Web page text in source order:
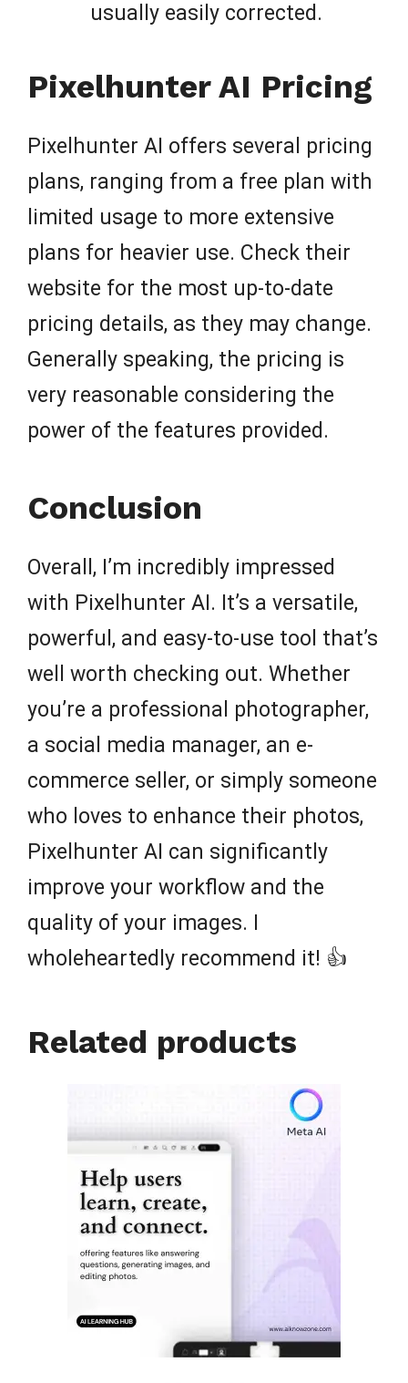
usually easily corrected.
Pixelhunter AI Pricing
Pixelhunter AI offers several pricing
plans, ranging from a free plan with
limited usage to more extensive
plans for heavier use. Check their
website for the most up-to-date
pricing details, as they may change.
Generally speaking, the pricing is
very reasonable considering the
power of the features provided.
Conclusion
Overall, I’m incredibly impressed
with Pixelhunter AI. It’s a versatile,
powerful, and easy-to-use tool that’s
well worth checking out. Whether
you’re a professional photographer,
a social media manager, an e-
commerce seller, or simply someone
who loves to enhance their photos,
Pixelhunter AI can significantly
improve your workflow and the
quality of your images. I
wholeheartedly recommend it! 👍
Related products